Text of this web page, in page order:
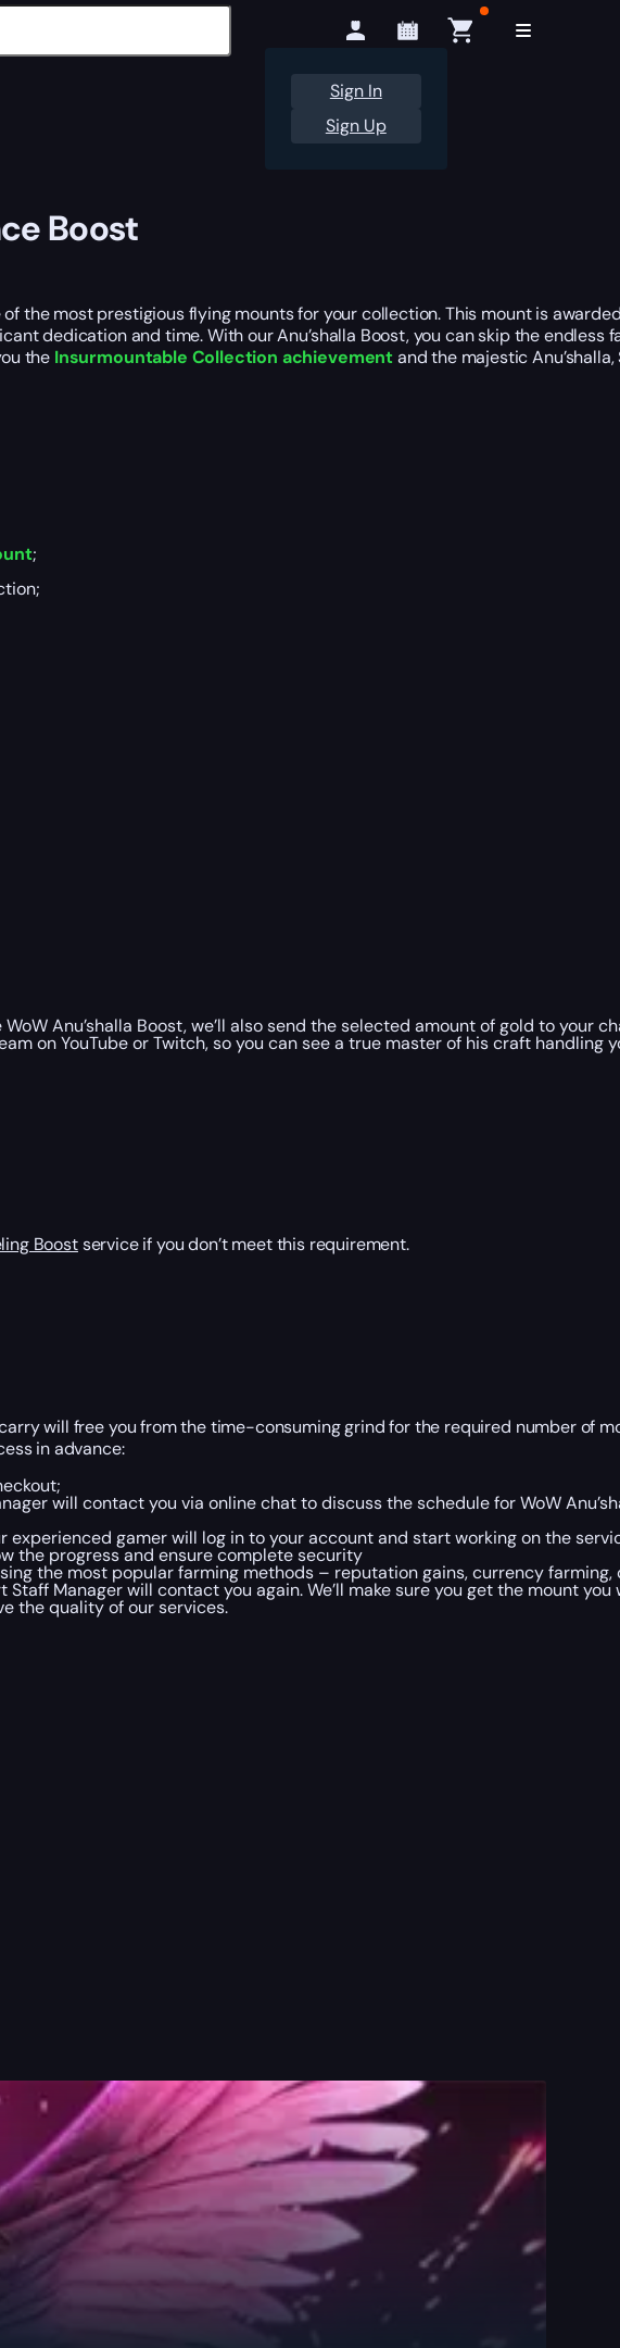
Sign In
Sign Up
Boost
of the most prestigious flying mounts for your collection. This mount is
dedication and time. With our Anu’shalla Boost, you can skip the endless
the Insurmountable Collection achievementand the majestic
;
Anu’shalla Boost, we’ll also send the selected amount of gold to your
on YouTube or Twitch, so you can see a true master of his craft handling
Boostservice if you don’t meet this requirement.
will free you from the time-consuming grind for the required number of
in advance:
will contact you via online chat to discuss the schedule for WoW
experienced gamer will log in to your account and start working on the
the progress and ensure complete security
the most popular farming methods – reputation gains, currency farming,
Staff Manager will contact you again. We’ll make sure you get the mount
the quality of our services.